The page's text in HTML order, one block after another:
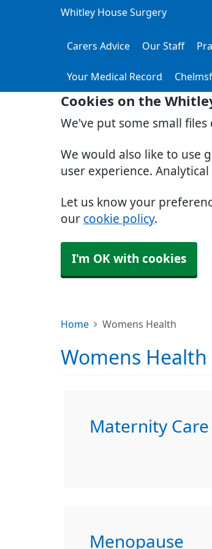
Cookies on the
We've put some small
We would also like to use
user experience.
Let us know your
our cookie policy.
I'm OK with cookies
Whitley House Surgery
Carers Advice Our Staff
Your Medical Record
Home Womens Health
Womens Health
Maternity Care
Menopause